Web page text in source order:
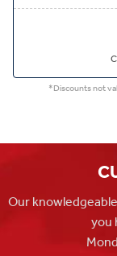
*Discounts not
Our
you